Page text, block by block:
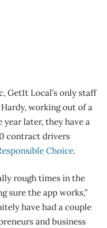
GetIt Local’s only staff
working out of a
later, they have a
contract drivers
Choice.
rough times in the
sure the app works,”
have had a couple
and business